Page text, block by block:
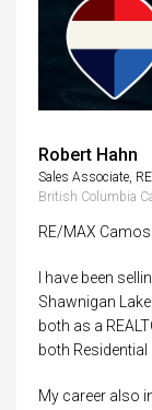
Robert Hahn
Sales Associate,
British Columbia
RE/MAX
I have been
Shawnigan
both as a
both
My career also